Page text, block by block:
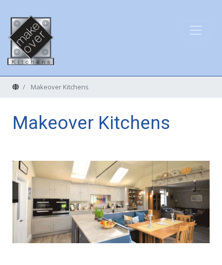
HomeMakeover Kitchens
Makeover Kitchens